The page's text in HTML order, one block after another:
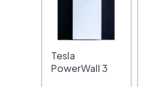
Tesla
PowerWall 3